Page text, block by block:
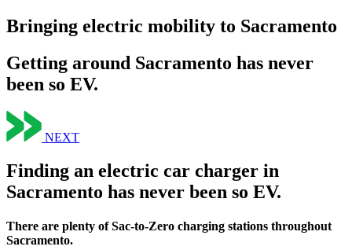
Bringing electric mobility to Sacramento
Getting around Sacramento has never
been so EV.
NEXT
Finding an electric car charger in
Sacramento has never been so EV.
There are plenty of Sac-to-Zero charging stations throughout
Sacramento.